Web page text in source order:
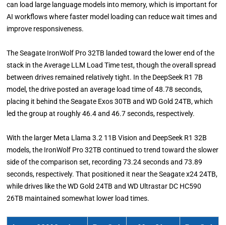
can load large language models into memory, which is important for
AI workflows where faster model loading can reduce wait times and
improve responsiveness.
The Seagate IronWolf Pro 32TB landed toward the lower end of the
stack in the Average LLM Load Time test, though the overall spread
between drives remained relatively tight. In the DeepSeek R1 7B
model, the drive posted an average load time of 48.78 seconds,
placing it behind the Seagate Exos 30TB and WD Gold 24TB, which
led the group at roughly 46.4 and 46.7 seconds, respectively.
With the larger Meta Llama 3.2 11B Vision and DeepSeek R1 32B
models, the IronWolf Pro 32TB continued to trend toward the slower
side of the comparison set, recording 73.24 seconds and 73.89
seconds, respectively. That positioned it near the Seagate x24 24TB,
while drives like the WD Gold 24TB and WD Ultrastar DC HC590
26TB maintained somewhat lower load times.